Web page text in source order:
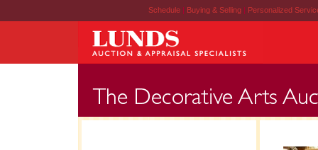
Schedule | Buying & Selling | Personalized